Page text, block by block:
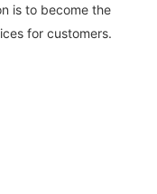
is to become the
for customers.